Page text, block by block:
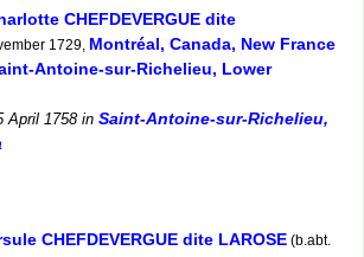
CHEFDEVERGUE dite
1729, Montréal, Canada, New France
Antoine-sur-Richelieu, Lower
April 1758in Saint-Antoine-sur-Richelieu,
CHEFDEVERGUE dite LAROSE (b.abt.